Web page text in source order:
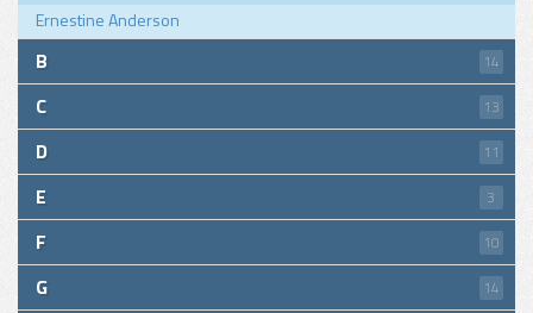
Ernestine Anderson
B 14
C 13
D 11
E 3
F 10
G 14